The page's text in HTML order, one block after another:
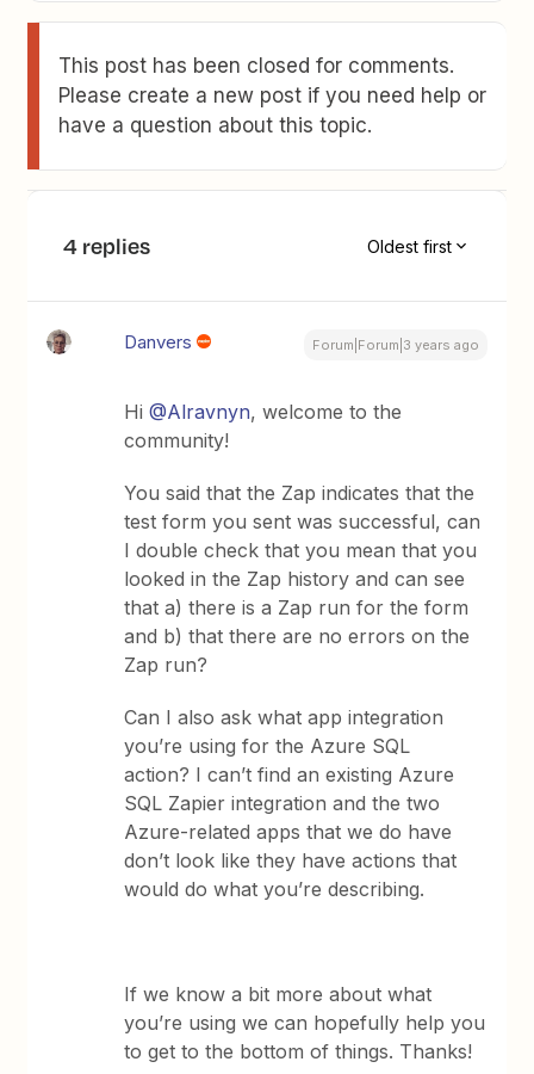
This post has been closed for comments.
Please create a new post if you need help or
have a question about this topic.
4 replies Oldest first
Danvers Forum|Forum|3 years ago
Hi@Alravnyn, welcome to the
community!
You said that the Zap indicates that the
test form you sent was successful, can
I double check that you mean that you
looked in the Zap history and can see
that a) there is a Zap run for the form
and b) that there are no errors on the
Zap run?
Can I also ask what app integration
you’re using for the Azure SQL
action? I can’t find an existing Azure
SQL Zapier integration and the two
Azure-related apps that we do have
don’t look like they have actions that
would do what you’re describing.
If we know a bit more about what
you’re using we can hopefully help you
to get to the bottom of things. Thanks!